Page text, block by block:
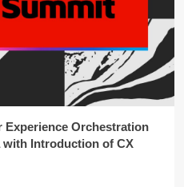
Experience Orchestration
with Introduction of CX